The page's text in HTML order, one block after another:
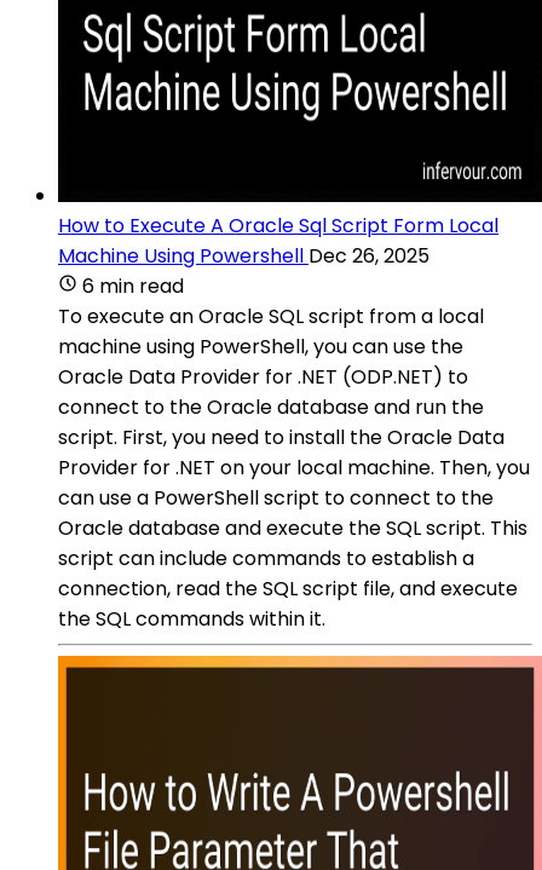
How to Execute A Oracle Sql Script Form Local
Machine Using Powershell Dec 26, 2025
6 min read
To execute an Oracle SQL script from a local
machine using PowerShell, you can use the
Oracle Data Provider for .NET (ODP.NET) to
connect to the Oracle database and run the
script. First, you need to install the Oracle Data
Provider for .NET on your local machine. Then, you
can use a PowerShell script to connect to the
Oracle database and execute the SQL script. This
script can include commands to establish a
connection, read the SQL script file, and execute
the SQL commands within it.